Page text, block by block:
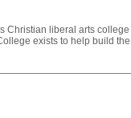
Christian liberal arts college
exists to help build the